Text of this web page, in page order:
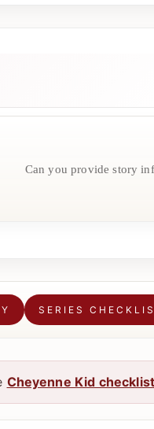
Can you provide story
SERIES
Cheyenne Kid checklist